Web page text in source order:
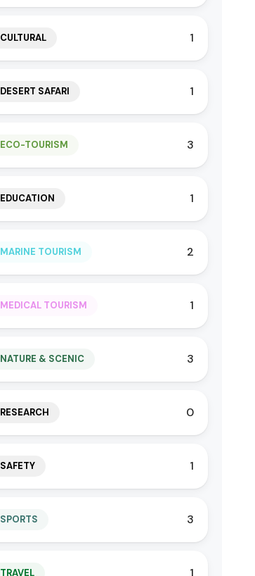
CULTURAL 1
DESERT SAFARI 1
ECO-TOURISM 3
EDUCATION 1
MARINE TOURISM 2
MEDICAL TOURISM 1
NATURE & SCENIC 3
RESEARCH 0
SAFETY 1
SPORTS 3
TRAVEL 1